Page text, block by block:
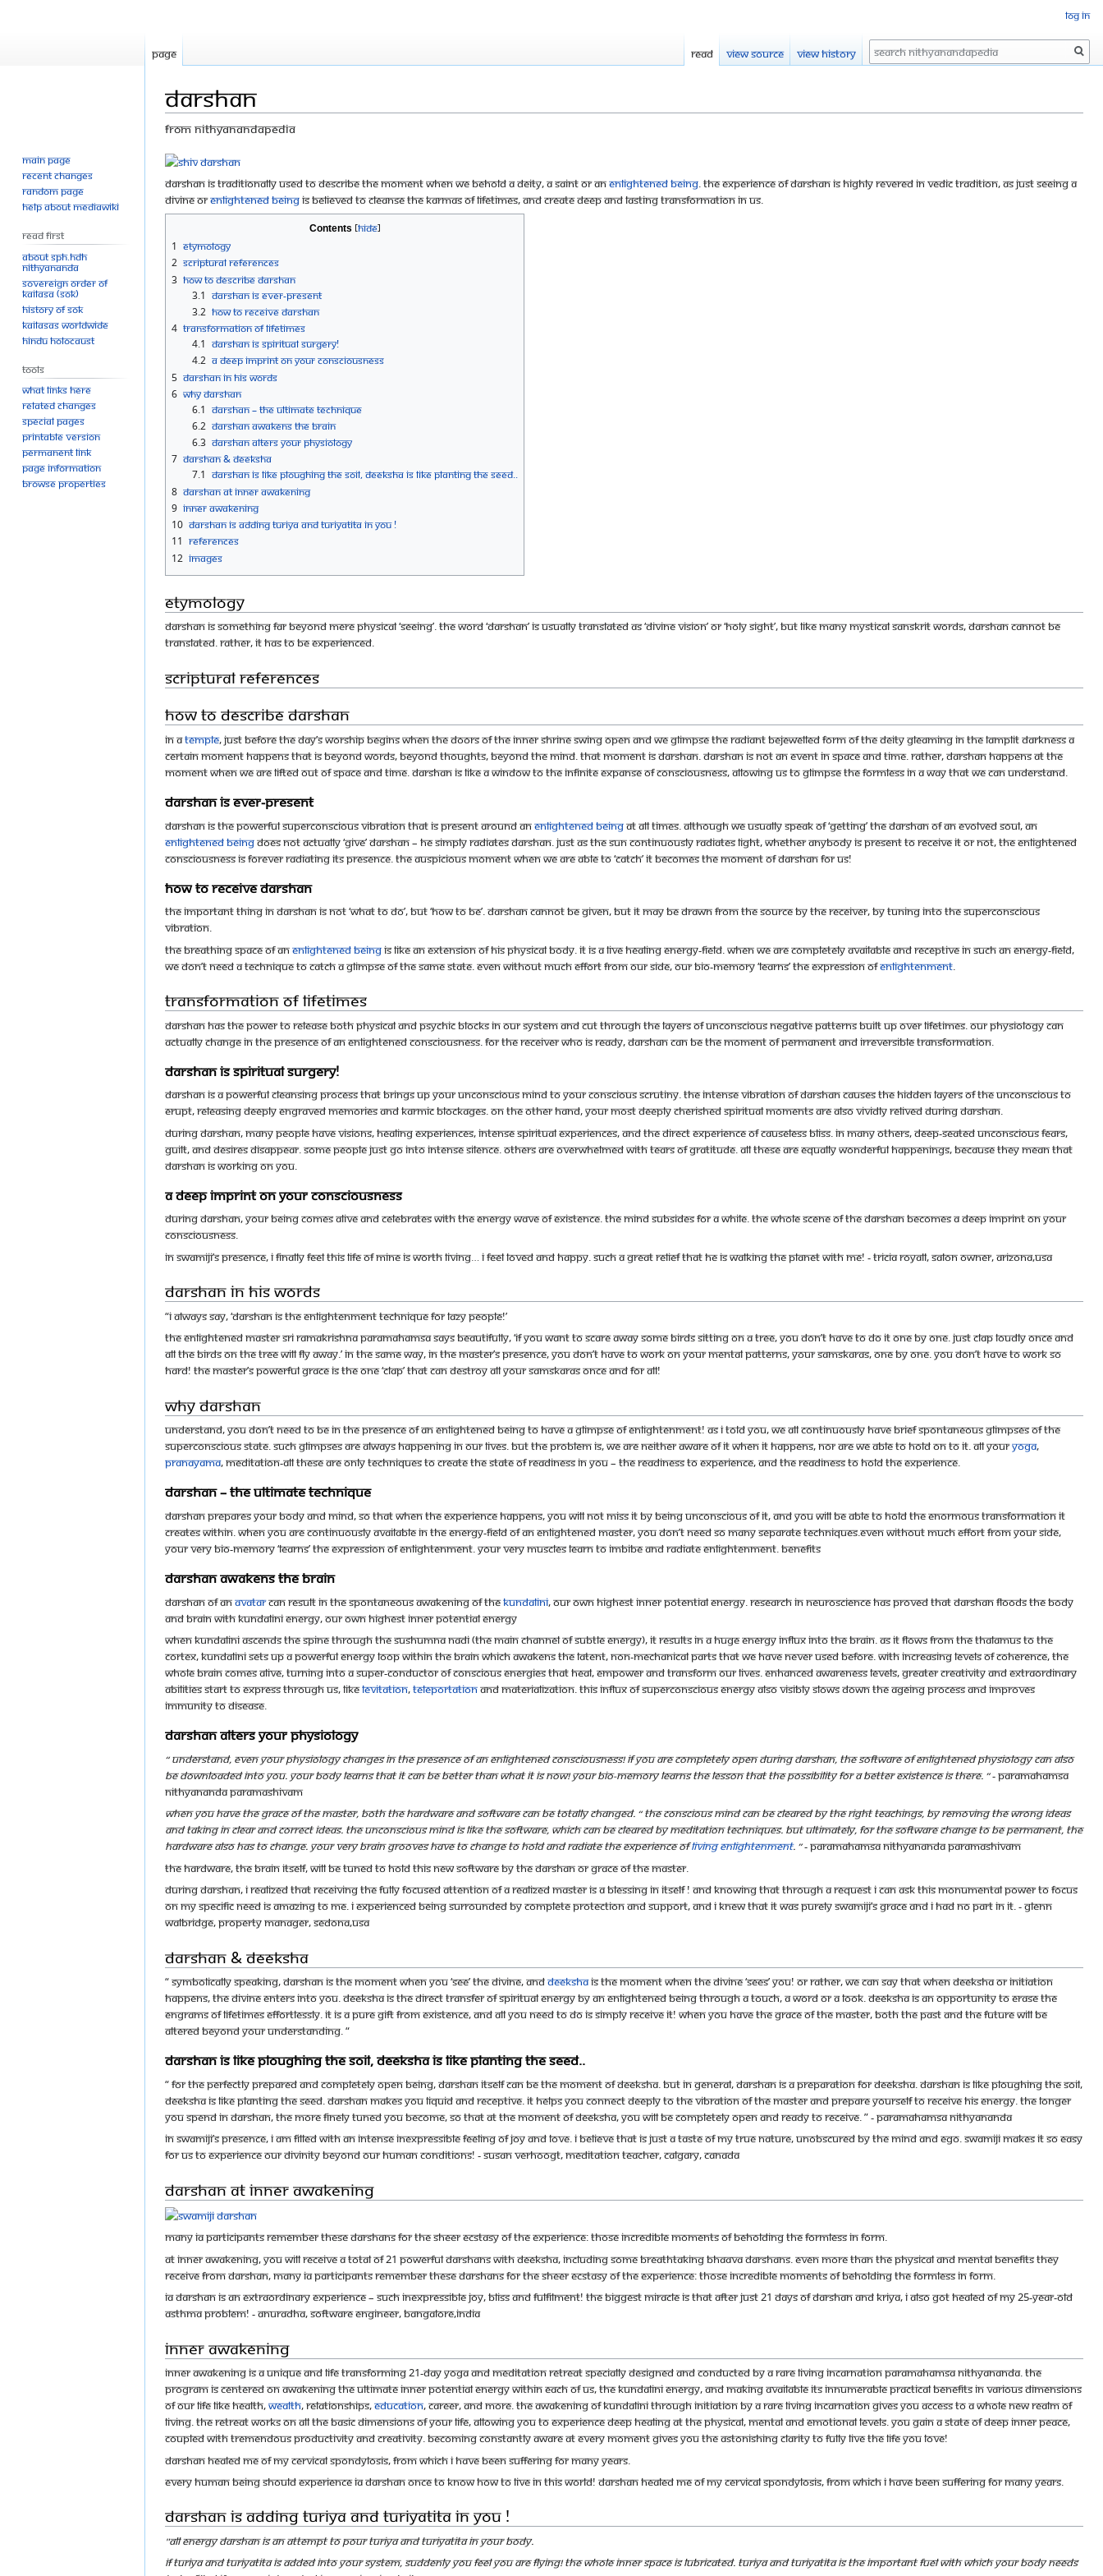
Darshan
From Nithyanandapedia
Jump
to
navigation
Jump
to
search
Darshan is traditionally used to describe the moment when we behold a deity, a saint or anenlightened being. The experience of darshan is highly revered in Vedic tradition, as just seeing a
divine orenlightened beingis believed to cleanse the karmas of lifetimes, and create deep and lasting transformation in us.
Contents
1 Etymology
2 Scriptural references
3 How to describe darshan
3.1 Darshan is ever-present
3.2 How to receive darshan
4 Transformation of lifetimes
4.1 Darshan is spiritual surgery!
4.2 A deep imprint on your consciousness
5 Darshan in His words
6 Why Darshan
6.1 Darshan – the ultimate technique
6.2 Darshan awakens the brain
6.3 Darshan alters your physiology
7 Darshan & Deeksha
7.1 Darshan is like ploughing the soil, deeksha is like planting the seed..
8 Darshan at Inner Awakening
9 Inner Awakening
10 Darshan is Adding Turiya and Turiyatita in You !
11 References
12 Images
Etymology
Darshan is something far beyond mere physical ‘seeing’. The word ‘darshan’ is usually translated as ‘divine vision’ or ‘holy sight’, but like many mystical Sanskrit words, darshan cannot be
translated. Rather, it has to be experienced.
Scriptural references
How to describe darshan
In atemple, just before the day’s worship begins when the doors of the inner shrine swing open and we glimpse the radiant bejewelled form of the deity gleaming in the lamplit darkness a
certain moment happens that is beyond words, beyond thoughts, beyond the mind. That moment is darshan. Darshan is not an event in space and time. Rather, darshan happens at the
moment when we are lifted out of space and time. Darshan is like a window to the infinite expanse of Consciousness, allowing us to glimpse the Formless in a way that we can understand.
Darshan is ever-present
Darshan is the powerful superconscious vibration that is present around anenlightened beingat all times. Although we usually speak of ‘getting’ the darshan of an evolved soul, an
enlightened beingdoes not actually ‘give’ darshan – He simply radiates darshan. Just as the sun continuously radiates light, whether anybody is present to receive it or not, the enlightened
consciousness is forever radiating its presence. The auspicious moment when we are able to ‘catch’ it becomes the moment of darshan for us!
How to receive darshan
The important thing in darshan is not ‘what to do’, but ‘how to be’. Darshan cannot be given, but it may be drawn from the Source by the receiver, by tuning into the superconscious
vibration.
The breathing space of anenlightened beingis like an extension of his physical body. It is a live healing energy-field. When we are completely available and receptive in such an energy-field,
we don’t need a technique to catch a glimpse of the same state. Even without much effort from our side, our bio-memory ‘learns’ the expression ofenlightenment.
Transformation of lifetimes
Darshan has the power to release both physical and psychic blocks in our system and cut through the layers of unconscious negative patterns built up over lifetimes. Our physiology can
actually change in the presence of an enlightened Consciousness. For the receiver who is ready, darshan can be the moment of permanent and irreversible transformation.
Darshan is spiritual surgery!
Darshan is a powerful cleansing process that brings up your unconscious mind to your conscious scrutiny. The intense vibration of darshan causes the hidden layers of the unconscious to
erupt, releasing deeply engraved memories and karmic blockages. On the other hand, your most deeply cherished spiritual moments are also vividly relived during darshan.
During darshan, many people have visions, healing experiences, intense spiritual experiences, and the direct experience of causeless bliss. In many others, deep-seated unconscious fears,
guilt, and desires disappear. Some people just go into intense silence. Others are overwhelmed with tears of gratitude. All these are equally wonderful happenings, because they mean that
darshan is working on you.
A deep imprint on your consciousness
During darshan, your being comes alive and celebrates with the energy wave of Existence. The mind subsides for a while. The whole scene of the darshan becomes a deep imprint on your
consciousness.
In Swamiji’s presence, I finally feel this life of mine is worth living… I feel loved and happy. Such a great relief that he is walking the planet with me! - Tricia Royall, salon owner, Arizona,USA
Darshan in His words
“I always say, ‘Darshan is the enlightenment technique for lazy people!’
The enlightened master Sri Ramakrishna Paramahamsa says beautifully, ‘If you want to scare away some birds sitting on a tree, you don’t have to do it one by one. Just clap loudly once and
all the birds on the tree will fly away.’ In the same way, in the master’s presence, you don’t have to work on your mental patterns, your samskaras, one by one. You don’t have to work so
hard! The master’s powerful grace is the one ‘clap’ that can destroy all your samskaras once and for all!
Why Darshan
Understand, you don’t need to be in the presence of an enlightened being to have a glimpse of enlightenment! As I told you, we all continuously have brief spontaneous glimpses of the
superconscious state. Such glimpses are always happening in our lives. But the problem is, we are neither aware of it when it happens, nor are we able to hold on to it. All youryoga,
pranayama, meditation-all these are only techniques to create the state of readiness in you – the readiness to experience, and the readiness to hold the experience.
Darshan – the ultimate technique
Darshan prepares your body and mind, so that when the experience happens, you will not miss it by being unconscious of it, and you will be able to hold the enormous transformation it
creates within. When you are continuously available in the energy-field of an enlightened master, you don’t need so many separate techniques.Even without much effort from your side,
your very bio-memory ‘learns’ the expression of enlightenment. Your very muscles learn to imbibe and radiate enlightenment. Benefits
Darshan awakens the brain
Darshan of anavatarcan result in the spontaneous awakening of theKundalini, our own highest inner potential energy. Research in neuroscience has proved that darshan floods the body
and brain with Kundalini energy, our own highest inner potential energy
When Kundalini ascends the spine through the sushumna nadi (the main channel of subtle energy), it results in a huge energy influx into the brain. As it flows from the thalamus to the
cortex, Kundalini sets up a powerful energy loop within the brain which awakens the latent, non-mechanical parts that we have never used before. With increasing levels of coherence, the
whole brain comes alive, turning into a super-conductor of conscious energies that heal, empower and transform our lives. Enhanced awareness levels, greater creativity and extraordinary
abilities start to express through us, likelevitation,teleportationand materialization. This influx of superconscious energy also visibly slows down the ageing process and improves
immunity to disease.
Darshan alters your physiology
“ Understand, even your physiology changes in the presence of an enlightened Consciousness! If you are completely open during darshan, the software of enlightened physiology can also
be downloaded into you. Your body learns that it can be better than what it is now! Your bio-memory learns the lesson that the possibility for a better existence is there. ”- Paramahamsa
Nithyananda Paramashivam
When you have the grace of the Master, both the hardware and software can be totally changed. “ The conscious mind can be cleared by the right teachings, by removing the wrong ideas
and taking in clear and correct ideas. The unconscious mind is like the software, which can be cleared by meditation techniques. But ultimately, for the software change to be permanent, the
hardware also has to change. Your very brain grooves have to change to hold and radiate the experience ofliving enlightenment. ”- Paramahamsa Nithyananda Paramashivam
The hardware, the brain itself, will be tuned to hold this new software by the darshan or grace of the master.
During darshan, I realized that receiving the fully focused attention of a Realized Master is a blessing in itself ! And knowing that through a request I can ask this monumental power to focus
on my specific need is amazing to me. I experienced being surrounded by complete protection and support, and I knew that it was purely Swamiji’s grace and I had no part in it. - Glenn
Walbridge, Property Manager, Sedona,USA
Darshan & Deeksha
“ Symbolically speaking, darshan is the moment when you ‘see’ the Divine, anddeekshais the moment when the Divine ‘sees’ you! Or rather, we can say that when deeksha or initiation
happens, the Divine enters into you. Deeksha is the direct transfer of spiritual energy by an enlightened being through a touch, a word or a look. Deeksha is an opportunity to erase the
engrams of lifetimes effortlessly. It is a pure gift from Existence, and all you need to do is simply receive it! When you have the grace of the master, both the past and the future will be
altered beyond your understanding. “
Darshan is like ploughing the soil, deeksha is like planting the seed..
“ For the perfectly prepared and completely open being, darshan itself can be the moment of deeksha. But in general, darshan is a preparation for deeksha. Darshan is like ploughing the soil,
deeksha is like planting the seed. Darshan makes you liquid and receptive. It helps you connect deeply to the vibration of the Master and prepare yourself to receive His energy. The longer
you spend in darshan, the more finely tuned you become, so that at the moment of deeksha, you will be completely open and ready to receive. ” - Paramahamsa Nithyananda
In Swamiji’s presence, I am filled with an intense inexpressible feeling of joy and love. I believe that is just a taste of my true nature, unobscured by the mind and ego. Swamiji makes it so easy
for us to experience our divinity beyond our human conditions! - Susan Verhoogt, Meditation teacher, Calgary, Canada
Darshan at Inner Awakening
Many IA participants remember these darshans for the sheer ecstasy of the experience: those incredible moments of beholding the Formless in Form.
At Inner Awakening, you will receive a total of 21 powerful darshans with deeksha, including some breathtaking bhaava darshans. Even more than the physical and mental benefits they
receive from darshan, many IA participants remember these darshans for the sheer ecstasy of the experience: those incredible moments of beholding the Formless in Form.
IA darshan is an extraordinary experience – such inexpressible joy, bliss and fulfilment! The biggest miracle is that after just 21 days of darshan and kriya, I also got healed of my 25-year-old
asthma problem! - Anuradha, Software Engineer, Bangalore,INDIA
Inner Awakening
Inner Awakening is a unique and life transforming 21-day yoga and meditation retreat specially designed and conducted by a rare living incarnation Paramahamsa Nithyananda. The
program is centered on awakening the ultimate inner potential energy within each of us, the Kundalini energy, and making available its innumerable practical benefits in various dimensions
of our life like health,wealth, relationships,education, career, and more. The awakening of Kundalini through initiation by a rare living incarnation gives you access to a whole new realm of
living. The retreat works on all the basic dimensions of your life, allowing you to experience deep healing at the physical, mental and emotional levels. You gain a state of deep inner peace,
coupled with tremendous productivity and creativity. Becoming constantly aware at every moment gives you the astonishing clarity to fully live the life you love!
Darshan healed me of my cervical spondylosis, from which I have been suffering for many years.
Every human being should experience IA darshan once to know how to live in this world! Darshan healed me of my cervical spondylosis, from which I have been suffering for many years.
Darshan is Adding Turiya and Turiyatita in You !
"All Energy Darshan is an attempt to pour Turiya and Turiyatita in your body.
If Turiya and Turiyatita is added into your system, suddenly you feel you are flying! The whole inner space is lubricated. Turiya and Turiyatita is the important fuel with which your body needs
Log in
Page Read View source View history Search
Main page
Recent changes
Random page
Help about MediaWiki
Read First
About SPH.HDH
Nithyananda
Sovereign Order of
KAILASA (SOK)
History of SOK
KAILASAs Worldwide
Hindu Holocaust
Tools
What links here
Related changes
Special pages
Printable version
Permanent link
Page information
Browse properties